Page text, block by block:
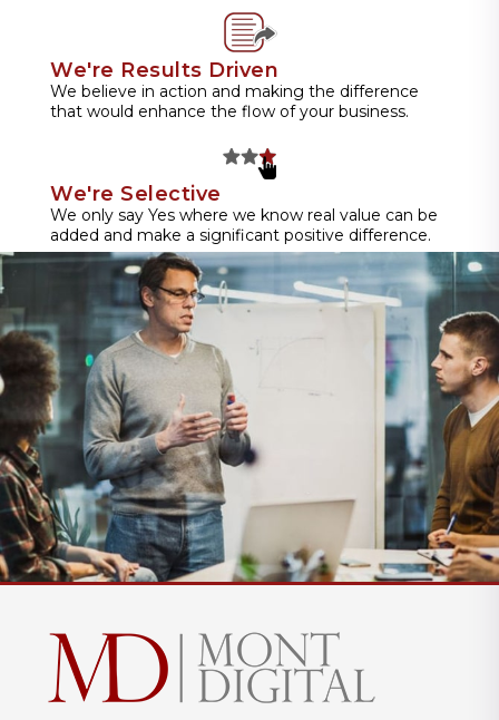
We're Results Driven
We believe in action and making the difference
that would enhance the flow of your business.
We're Selective
We only say Yes where we know real value can be
added and make a significant positive difference.